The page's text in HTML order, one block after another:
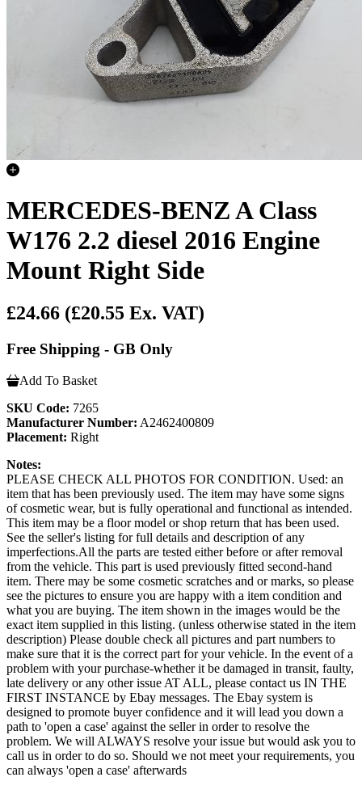
MERCEDES-BENZ A Class
W176 2.2 diesel 2016 Engine
Mount Right Side
£24.66 (£20.55 Ex. VAT)
Free Shipping - GB Only
Add To Basket
SKU Code: 7265
Manufacturer Number: A2462400809
Placement: Right
Notes:
PLEASE CHECK ALL PHOTOS FOR CONDITION. Used: an
item that has been previously used. The item may have some signs
of cosmetic wear, but is fully operational and functional as intended.
This item may be a floor model or shop return that has been used.
See the seller's listing for full details and description of any
imperfections.All the parts are tested either before or after removal
from the vehicle. This part is used previously fitted second-hand
item. There may be some cosmetic scratches and or marks, so please
see the pictures to ensure you are happy with a item condition and
what you are buying. The item shown in the images would be the
exact item supplied in this listing. (unless otherwise stated in the item
description) Please double check all pictures and part numbers to
make sure that it is the correct part for your vehicle. In the event of a
problem with your purchase-whether it be damaged in transit, faulty,
late delivery or any other issue AT ALL, please contact us IN THE
FIRST INSTANCE by Ebay messages. The Ebay system is
designed to promote buyer confidence and it will lead you down a
path to 'open a case' against the seller in order to resolve the
problem. We will ALWAYS resolve your issue but would ask you to
call us in order to do so. Should we not meet your requirements, you
can always 'open a case' afterwards